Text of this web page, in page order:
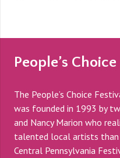
People’s
The People’s Choice
was founded in 1993 by
and Nancy Marion who
talented local artists than
Central Pennsylvania